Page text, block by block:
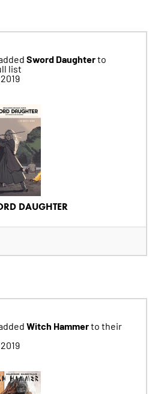
Sword Daughterto
list
DAUGHTER
Witch Hammerto their